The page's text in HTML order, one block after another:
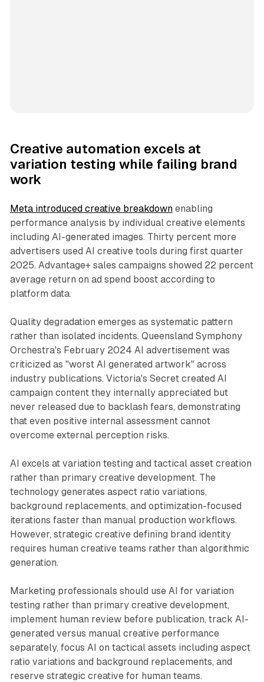
Creative automation excels at
variation testing while failing brand
work
Meta introduced creative breakdownenabling
performance analysis by individual creative elements
including AI-generated images. Thirty percent more
advertisers used AI creative tools during first quarter
2025. Advantage+ sales campaigns showed 22 percent
average return on ad spend boost according to
platform data.
Quality degradation emerges as systematic pattern
rather than isolated incidents. Queensland Symphony
Orchestra's February 2024 AI advertisement was
criticized as "worst AI generated artwork" across
industry publications. Victoria's Secret created AI
campaign content they internally appreciated but
never released due to backlash fears, demonstrating
that even positive internal assessment cannot
overcome external perception risks.
AI excels at variation testing and tactical asset creation
rather than primary creative development. The
technology generates aspect ratio variations,
background replacements, and optimization-focused
iterations faster than manual production workflows.
However, strategic creative defining brand identity
requires human creative teams rather than algorithmic
generation.
Marketing professionals should use AI for variation
testing rather than primary creative development,
implement human review before publication, track AI-
generated versus manual creative performance
separately, focus AI on tactical assets including aspect
ratio variations and background replacements, and
reserve strategic creative for human teams.